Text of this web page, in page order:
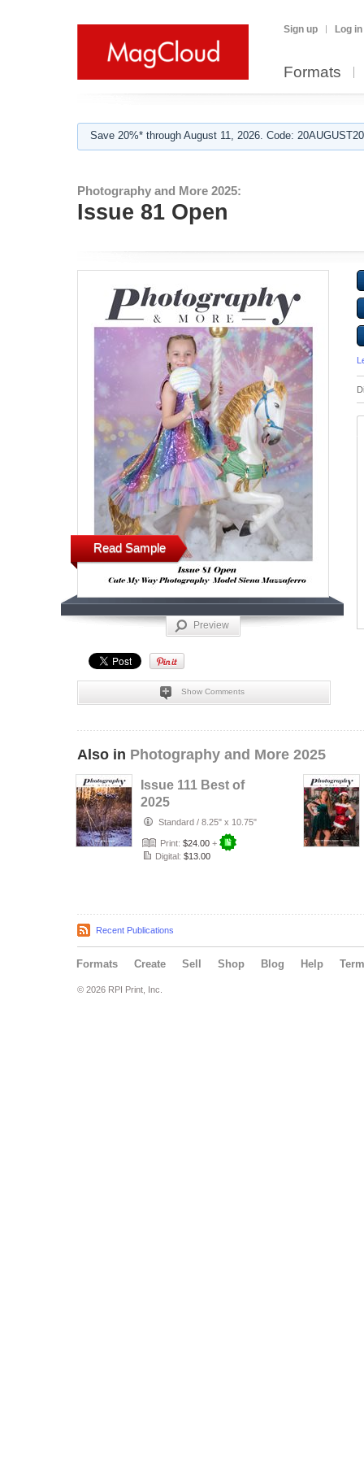
Sign up Log in
Formats
Save 20%* through August 11, 2026. Code:
Photography and More 2025:
Issue 81 Open
Read Sample
Preview
Show Comments
Also in Photography and More 2025
Issue 111 Best of
2025
Standard / 8.25" x 10.75"
Print: $24.00 +
Digital: $13.00
Recent Publications
Formats Create Sell Shop Blog Help
© 2026 RPI Print, Inc.